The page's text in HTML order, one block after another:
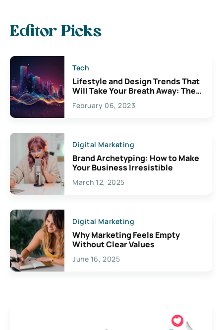
Editor Picks
Tech
Lifestyle and Design Trends That
Will Take Your Breath Away: The
Exciting Possibilities For
Creativity
February 06, 2023
Digital Marketing
Brand Archetyping: How to Make
Your Business Irresistible
March 12, 2025
Digital Marketing
Why Marketing Feels Empty
Without Clear Values
June 16, 2025